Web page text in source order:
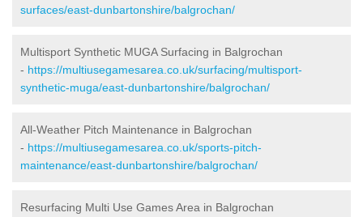
surfaces/east-dunbartonshire/balgrochan/
Multisport Synthetic MUGA Surfacing in Balgrochan
- https://multiusegamesarea.co.uk/surfacing/multisport-
synthetic-muga/east-dunbartonshire/balgrochan/
All-Weather Pitch Maintenance in Balgrochan
- https://multiusegamesarea.co.uk/sports-pitch-
maintenance/east-dunbartonshire/balgrochan/
Resurfacing Multi Use Games Area in Balgrochan